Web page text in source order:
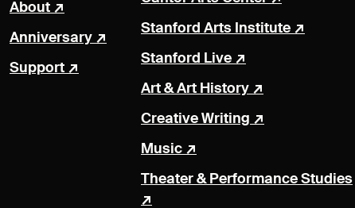
About
Anniversary
Support
Stanford Arts Institute
Stanford Live
Art & Art History
Creative Writing
Music
Theater & Performance Studies